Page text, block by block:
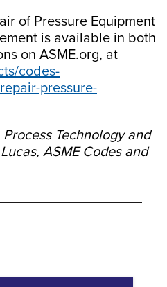
of Pressure Equipment
is available in both
on ASME.org, at
codes-
pressure-
Technology and
ASME Codes and